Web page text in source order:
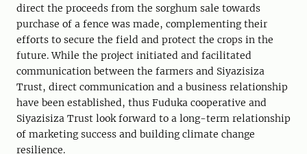
direct the proceeds from the sorghum sale towards
purchase of a fence was made, complementing their
efforts to secure the field and protect the crops in the
future. While the project initiated and facilitated
communication between the farmers and Siyazisiza
Trust, direct communication and a business relationship
have been established, thus Fuduka cooperative and
Siyazisiza Trust look forward to a long-term relationship
of marketing success and building climate change
resilience.